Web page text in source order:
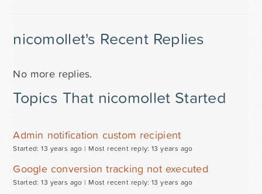
nicomollet's Recent Replies
No more replies.
Topics That nicomollet Started
Admin notification custom recipient
Started: 13 years ago | Most recent reply: 13 years ago
Google conversion tracking not executed
Started: 13 years ago | Most recent reply: 13 years ago